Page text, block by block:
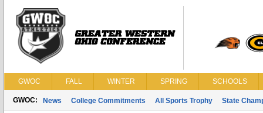
GWOC FALL WINTER SPRING SCHOOLS
GWOC: News College Commitments All Sports Trophy State